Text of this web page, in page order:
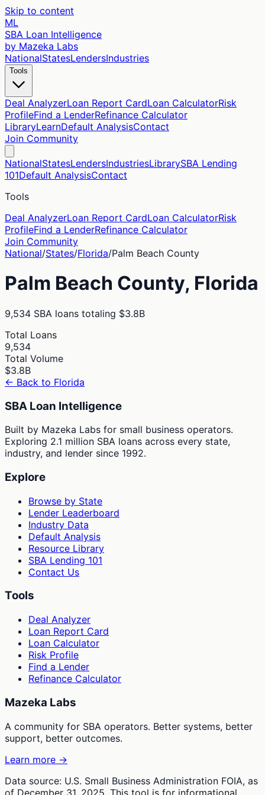
Skip to content
ML
SBA Loan Intelligence
by Mazeka Labs
NationalStatesLendersIndustries
Tools
Deal AnalyzerLoan Report CardLoan CalculatorRisk
ProfileFind a LenderRefinance Calculator
LibraryLearnDefault AnalysisContact
Join Community
NationalStatesLendersIndustriesLibrarySBA Lending
101Default AnalysisContact
Tools
Deal AnalyzerLoan Report CardLoan CalculatorRisk
ProfileFind a LenderRefinance Calculator
Join Community
National/States/Florida/Palm Beach County
Palm Beach County, Florida
9,534 SBA loans totaling $3.8B
Total Loans
9,534
Total Volume
$3.8B
← Back to Florida
SBA Loan Intelligence
Built by Mazeka Labs for small business operators.
Exploring 2.1 million SBA loans across every state,
industry, and lender since 1992.
Explore
Browse by State
Lender Leaderboard
Industry Data
Default Analysis
Resource Library
SBA Lending 101
Contact Us
Tools
Deal Analyzer
Loan Report Card
Loan Calculator
Risk Profile
Find a Lender
Refinance Calculator
Mazeka Labs
A community for SBA operators. Better systems, better
support, better outcomes.
Learn more →
Data source: U.S. Small Business Administration FOIA, as
of December 31, 2025. This tool is for informational